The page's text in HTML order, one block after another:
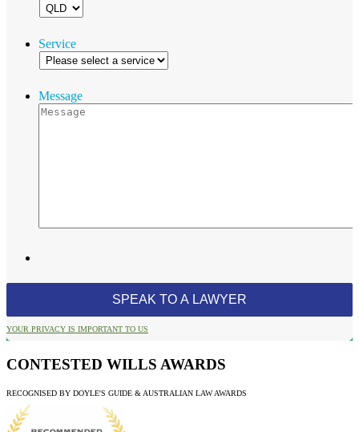
Service
Message
YOUR PRIVACY IS IMPORTANT TO US
CONTESTED WILLS AWARDS
RECOGNISED BY DOYLE'S GUIDE & AUSTRALIAN LAW AWARDS